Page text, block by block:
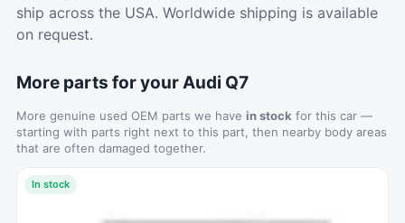
ship across the USA. Worldwide shipping is available
on request.
More parts for your Audi Q7
More genuine used OEM parts we have in stock for this car —
starting with parts right next to this part, then nearby body areas
that are often damaged together.
In stock